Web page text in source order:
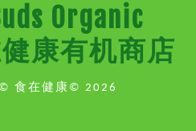
Organic
康有机商店
食在健康© 2026